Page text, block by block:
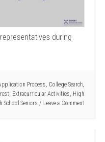
during
Process, College Search,
, Extracurricular Activities, High
School Seniors Leave a Comment